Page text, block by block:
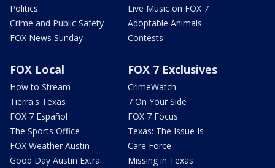
Politics
Crime and Public Safety
FOX News Sunday
Live Music on FOX 7
Adoptable Animals
Contests
FOX Local
How to Stream
Tierra's Texas
FOX 7 Español
The Sports Office
FOX Weather Austin
Good Day Austin Extra
FOX 7 Exclusives
CrimeWatch
7 On Your Side
FOX 7 Focus
Texas: The Issue Is
Care Force
Missing in Texas